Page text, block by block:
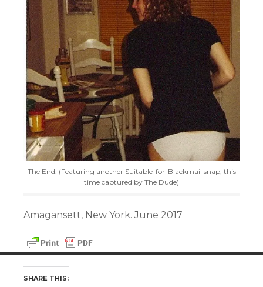
The End. (Featuring another Suitable-for-Blackmail snap, this
time captured by The Dude)
Amagansett, New York. June 2017
SHARE THIS: